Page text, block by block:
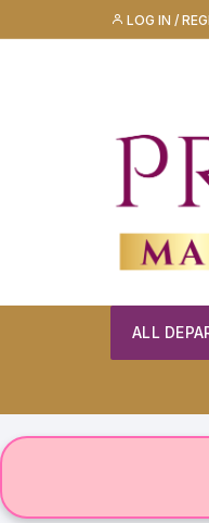
to
LOG IN /
ALL